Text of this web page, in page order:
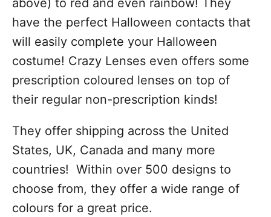
above) to red and even rainbow! They
have the perfect Halloween contacts that
will easily complete your Halloween
costume! Crazy Lenses even offers some
prescription coloured lenses on top of
their regular non-prescription kinds!
They offer shipping across the United
States, UK, Canada and many more
countries! Within over 500 designs to
choose from, they offer a wide range of
colours for a great price.